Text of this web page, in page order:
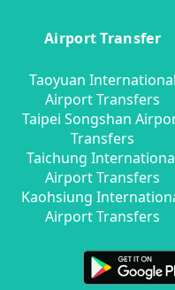
Airport Transfer
Taoyuan International
Airport Transfers
Taipei Songshan
Transfers
Taichung
Airport Transfers
Kaohsiung
Airport Transfers